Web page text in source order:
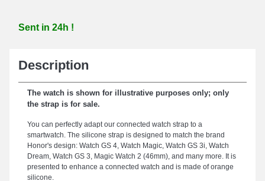
Sent in 24h !
Description
The watch is shown for illustrative purposes only; only
the strap is for sale.
You can perfectly adapt our connected watch strap to a
smartwatch. The silicone strap is designed to match the brand
Honor's design: Watch GS 4, Watch Magic, Watch GS 3i, Watch
Dream, Watch GS 3, Magic Watch 2 (46mm), and many more. It is
presented to enhance a connected watch and is made of orange
silicone.